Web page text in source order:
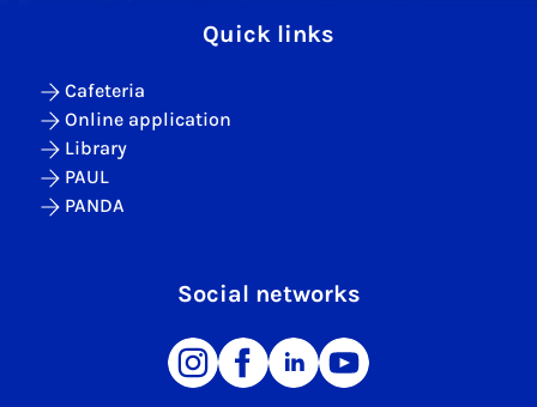
Quick links
Cafeteria
Online application
Library
PAUL
PANDA
Social networks